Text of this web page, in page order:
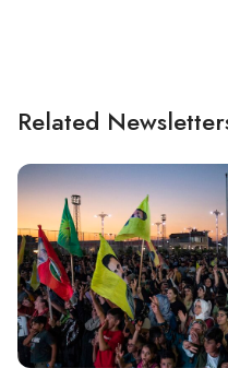
Related